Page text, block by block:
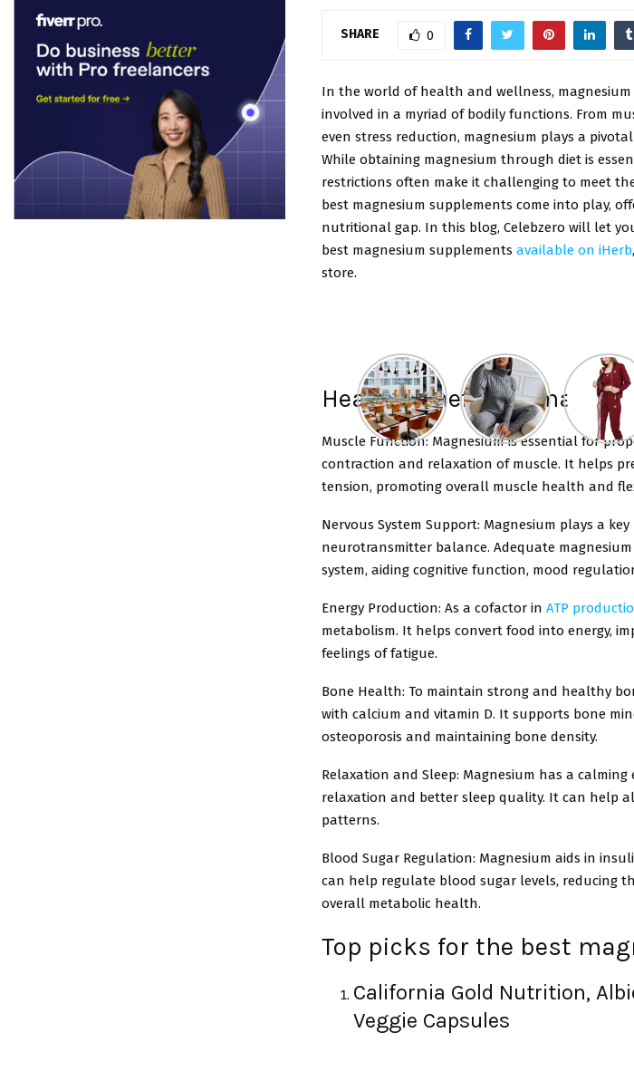
SHARE 0
In the world of health and wellness,
involved in a myriad of bodily functions. From
even stress reduction, magnesium plays a
While obtaining magnesium through diet is
restrictions often make it challenging to meet
best magnesium supplements come into play,
nutritional gap. In this blog, Celebzero will let
best magnesium supplements available on iHerb
store.
Health benefits of
Muscle Function: Magnesium is essential for
contraction and relaxation of muscle. It helps
tension, promoting overall muscle health and
Nervous System Support: Magnesium plays a
neurotransmitter balance. Adequate
system, aiding cognitive function, mood
Energy Production: As a cofactor in ATP
metabolism. It helps convert food into energy,
feelings of fatigue.
Bone Health: To maintain strong and healthy
with calcium and vitamin D. It supports bone
osteoporosis and maintaining bone density.
Relaxation and Sleep: Magnesium has a
relaxation and better sleep quality. It can help
patterns.
Blood Sugar Regulation: Magnesium aids in
can help regulate blood sugar levels, reducing
overall metabolic health.
Top picks for the best
California Gold Nutrition,
Veggie Capsules